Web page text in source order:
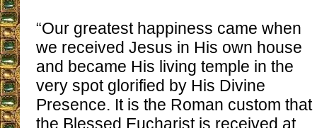
“Our greatest happiness came when
we received Jesus in His own house
and became His living temple in the
very spot glorified by His Divine
Presence. It is the Roman custom that
the Blessed Eucharist is received at